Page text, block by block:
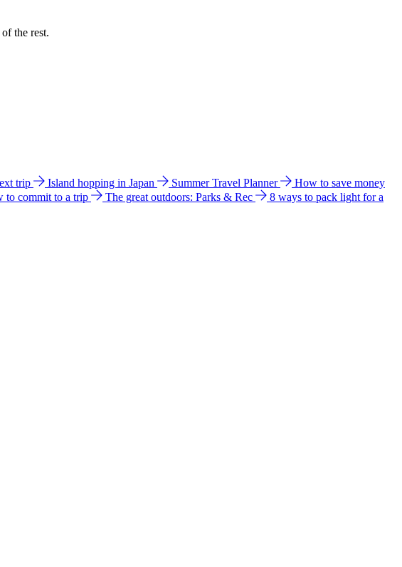
the rest.
trip Island hopping in Japan Summer Travel Planner
How to save money
to commit to a trip The great outdoors: Parks & Rec
8 ways to pack light for a